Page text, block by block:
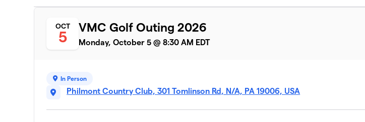
OCT
5
VMC Golf Outing 2026
Monday, October 5 @ 8:30 AM EDT
In Person
Philmont Country Club, 301 Tomlinson Rd, N/A, PA 19006, USA